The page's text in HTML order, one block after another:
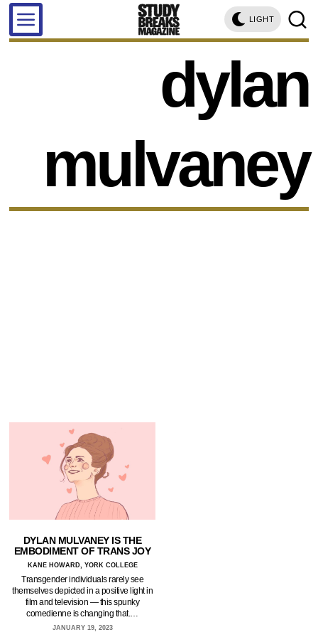
LIGHT
dylan
mulvaney
DYLAN MULVANEY IS THE
EMBODIMENT OF TRANS JOY
KANE HOWARD, YORK COLLEGE
Transgender individuals rarely see
themselves depicted in a positive light in
film and television — this spunky
comedienne is changing that.…
JANUARY 19, 2023